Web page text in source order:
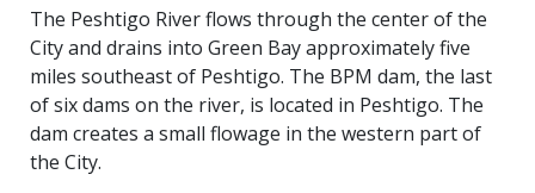
The Peshtigo River flows through the center of the
City and drains into Green Bay approximately five
miles southeast of Peshtigo. The BPM dam, the last
of six dams on the river, is located in Peshtigo. The
dam creates a small flowage in the western part of
the City.